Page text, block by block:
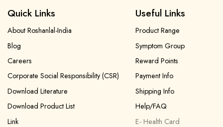
Quick Links
About Roshanlal-India
Blog
Careers
Corporate Social Responsibility (CSR)
Download Literature
Download Product List
Link
Useful Links
Product Range
Symptom Group
Reward Points
Payment Info
Shipping Info
Help/FAQ
E- Health Card